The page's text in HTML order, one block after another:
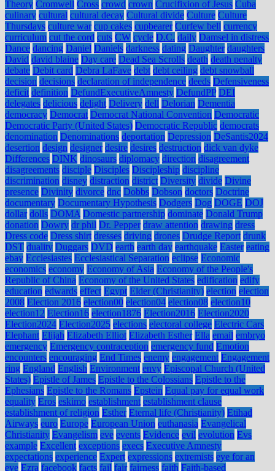
Theory Cromwell Cross crowd crown Crucifixion of Jesus Cuba
culinary cultural cultural decay Cultural divide Culture Culture
Thursdays culture war cup cakes cupbearer Curfew bell currency
curriculum cut the cord cuts CW cycle D.C. daily Damsel in distress
Dance dancing Daniel Daniels darkness dating Daughter daughters
David david blaine Day care Dead Sea Scrolls death death penalty
debate Debit card Debra LaFave debt debt ceiling debt snowball
decision decisions declaration of independence deeds Defensiveness
deficit definition DefundExecutiveAmnesty DefundPP DEI
delegates delicious delight Delivery dell Delorian Dementia
democracy Democrat Democrat National Convention Democratic
Democratic Party (United States) Democratic Republic democrats
denomination Denominations deportation Depression DeSantis2024
desertion design designer desire desires destruction dick van dyke
Differences DINK dinosaurs diplomacy direction disagreement
disagreements disciple Disciples Discipleship discipline
discrimination disney distraction district Diversity divide Divine
presence Divinity divorce dnc Dobbs Dobson doctors Doctrine
documentary Documentary Hypothesis Dodgers Dog DOGE DOJ
dollar dolls DOMA Domestic partnership dominate Donald Trump
donation Dowry dr phil Dr. Pepper draw attention drawing dress
Dress code Dress shirt dresses driving drones Drudge Report drunk
DST duality Duggars DVD earth earth day earthquake Easter eating
ebay Ecclesiastes Ecclesiastical Separation eclipse Economic
economics economy Economy of Asia Economy of the People's
Republic of China Economy of the United States edification edify
education edwards effect Egypt Elder (Christianity) election election
2008 Election 2016 election00 election04 election08 election10
election12 Election16 election1876 Election2016 Election2020
Election2024 Election2025 elections electoral college Electric Cars
Elephant Elijah Elizabeth Elliot Elizabeth Esther Ella email embryo
emergency Emergency contraception emergency fund Emotion
encounters encouraging End Times enemy engagement Engagement
ring England English Environment envy Episcopal Church (United
States) Epistle of James Epistle to the Colossians Epistle to the
Ephesians Epistle to the Romans Epstein Equal pay for equal work
equality Eros eskimo establishment establishment clause
establishment of religion Esther Eternal life (Christianity) Etihad
Airways euro Europe European Union euthanasia Evangelical
Christianity Evangelism eve events Evidence evil evolution Evs
example Excellent exceptions execs Executive Amnesty
expectations experience Expert expressions extremists eye for an
eye Ezra facebook facts fail fair fairness faith Faith-based